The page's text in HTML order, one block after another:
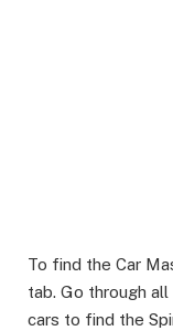
To find the Car
tab. Go through
cars to find the